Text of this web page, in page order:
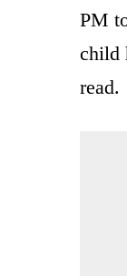
PM
child
read.